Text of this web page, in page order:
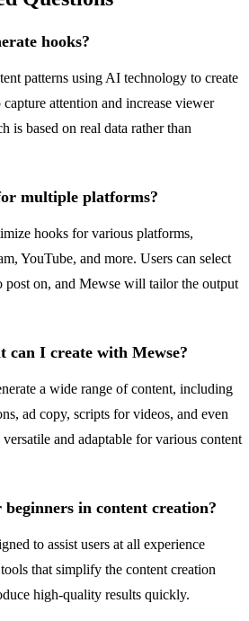
hooks?
patterns using AI technology to create
attention and increase viewer
is based on real data rather than
multiple platforms?
hooks for various platforms,
YouTube, and more. Users can select
post on, and Mewse will tailor the output
can I create with Mewse?
a wide range of content, including
ad copy, scripts for videos, and even
and adaptable for various content
in content creation?
to assist users at all experience
that simplify the content creation
high-quality results quickly.